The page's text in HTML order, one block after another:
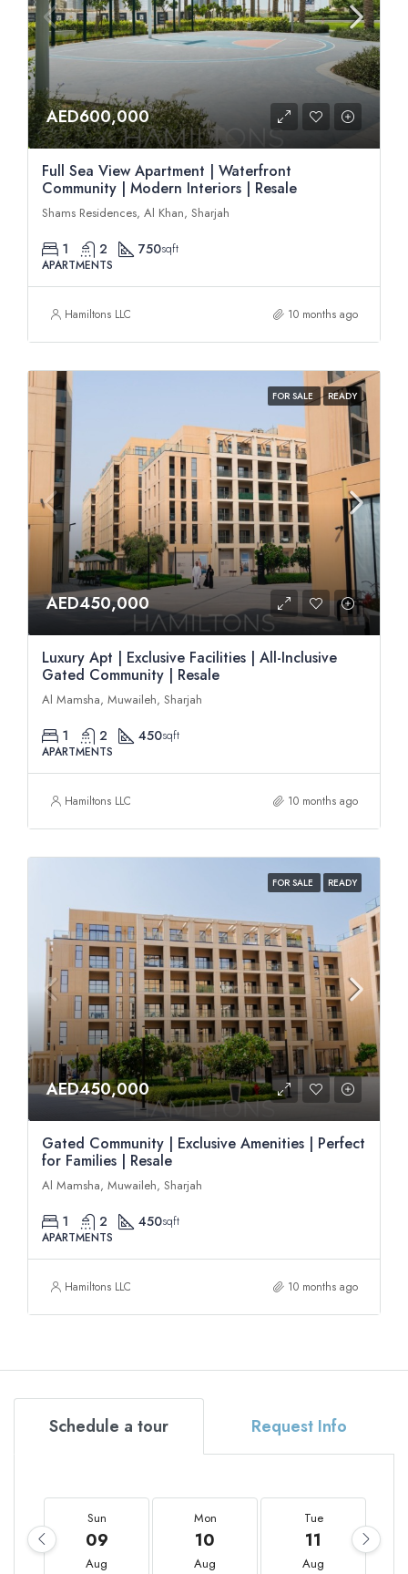
AED600,000
Full Sea View Apartment | Waterfront
Community | Modern Interiors | Resale
Shams Residences, Al Khan, Sharjah
1 2 750sqft
APARTMENTS
Hamiltons LLC 10 months ago
FOR SALE READY
AED450,000
Luxury Apt | Exclusive Facilities | All-Inclusive
Gated Community | Resale
Al Mamsha, Muwaileh, Sharjah
1 2 450sqft
APARTMENTS
Hamiltons LLC 10 months ago
FOR SALE READY
AED450,000
Gated Community | Exclusive Amenities | Perfect
for Families | Resale
Al Mamsha, Muwaileh, Sharjah
1 2 450sqft
APARTMENTS
Hamiltons LLC 10 months ago
Schedule a tour Request Info
Sun
09
Aug
Mon
10
Aug
Tue
11
Aug